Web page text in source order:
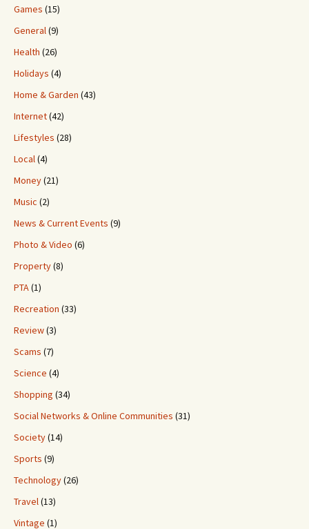
Games (15)
General(9)
Health (26)
Holidays (4)
Home & Garden (43)
Internet(42)
Lifestyles (28)
Local(4)
Money(21)
Music (2)
News & Current Events (9)
Photo & Video (6)
Property(8)
PTA(1)
Recreation (33)
Review(3)
Scams (7)
Science (4)
Shopping (34)
Social Networks & Online Communities (31)
Society(14)
Sports (9)
Technology(26)
Travel(13)
Vintage (1)